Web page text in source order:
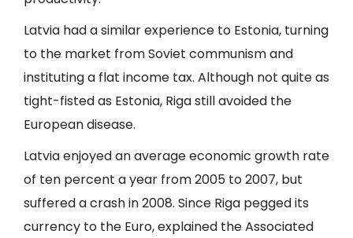
Latvia had a similar experience to Estonia, turning
to the market from Soviet communism and
instituting a flat income tax. Although not quite as
tight-fisted as Estonia, Riga still avoided the
European disease.
Latvia enjoyed an average economic growth rate
of ten percent a year from 2005 to 2007, but
suffered a crash in 2008. Since Riga pegged its
currency to the Euro, explained the Associated